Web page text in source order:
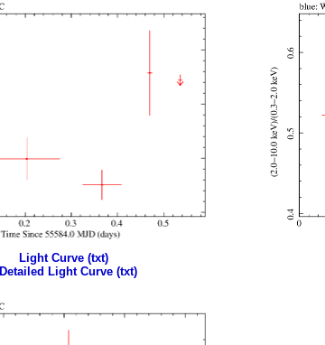
Light Curve (txt)
Detailed Light Curve (txt)